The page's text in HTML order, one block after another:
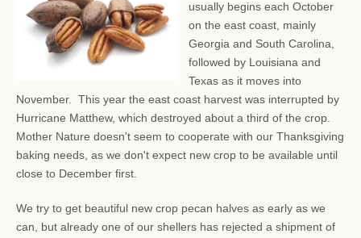
usually begins each October
on the east coast, mainly
Georgia and South Carolina,
followed by Louisiana and
Texas as it moves into
November. This year the east coast harvest was interrupted by
Hurricane Matthew, which destroyed about a third of the crop.
Mother Nature doesn't seem to cooperate with our Thanksgiving
baking needs, as we don't expect new crop to be available until
close to December first.
We try to get beautiful new crop pecan halves as early as we
can, but already one of our shellers has rejected a shipment of